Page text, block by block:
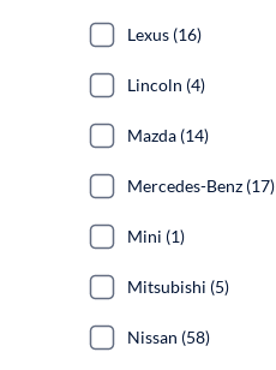
Lexus (16)
Lincoln (4)
Mazda (14)
Mercedes-Benz (17)
Mini (1)
Mitsubishi (5)
Nissan (58)